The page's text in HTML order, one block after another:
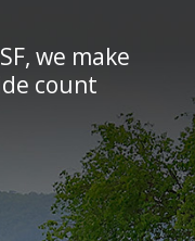
we make
count